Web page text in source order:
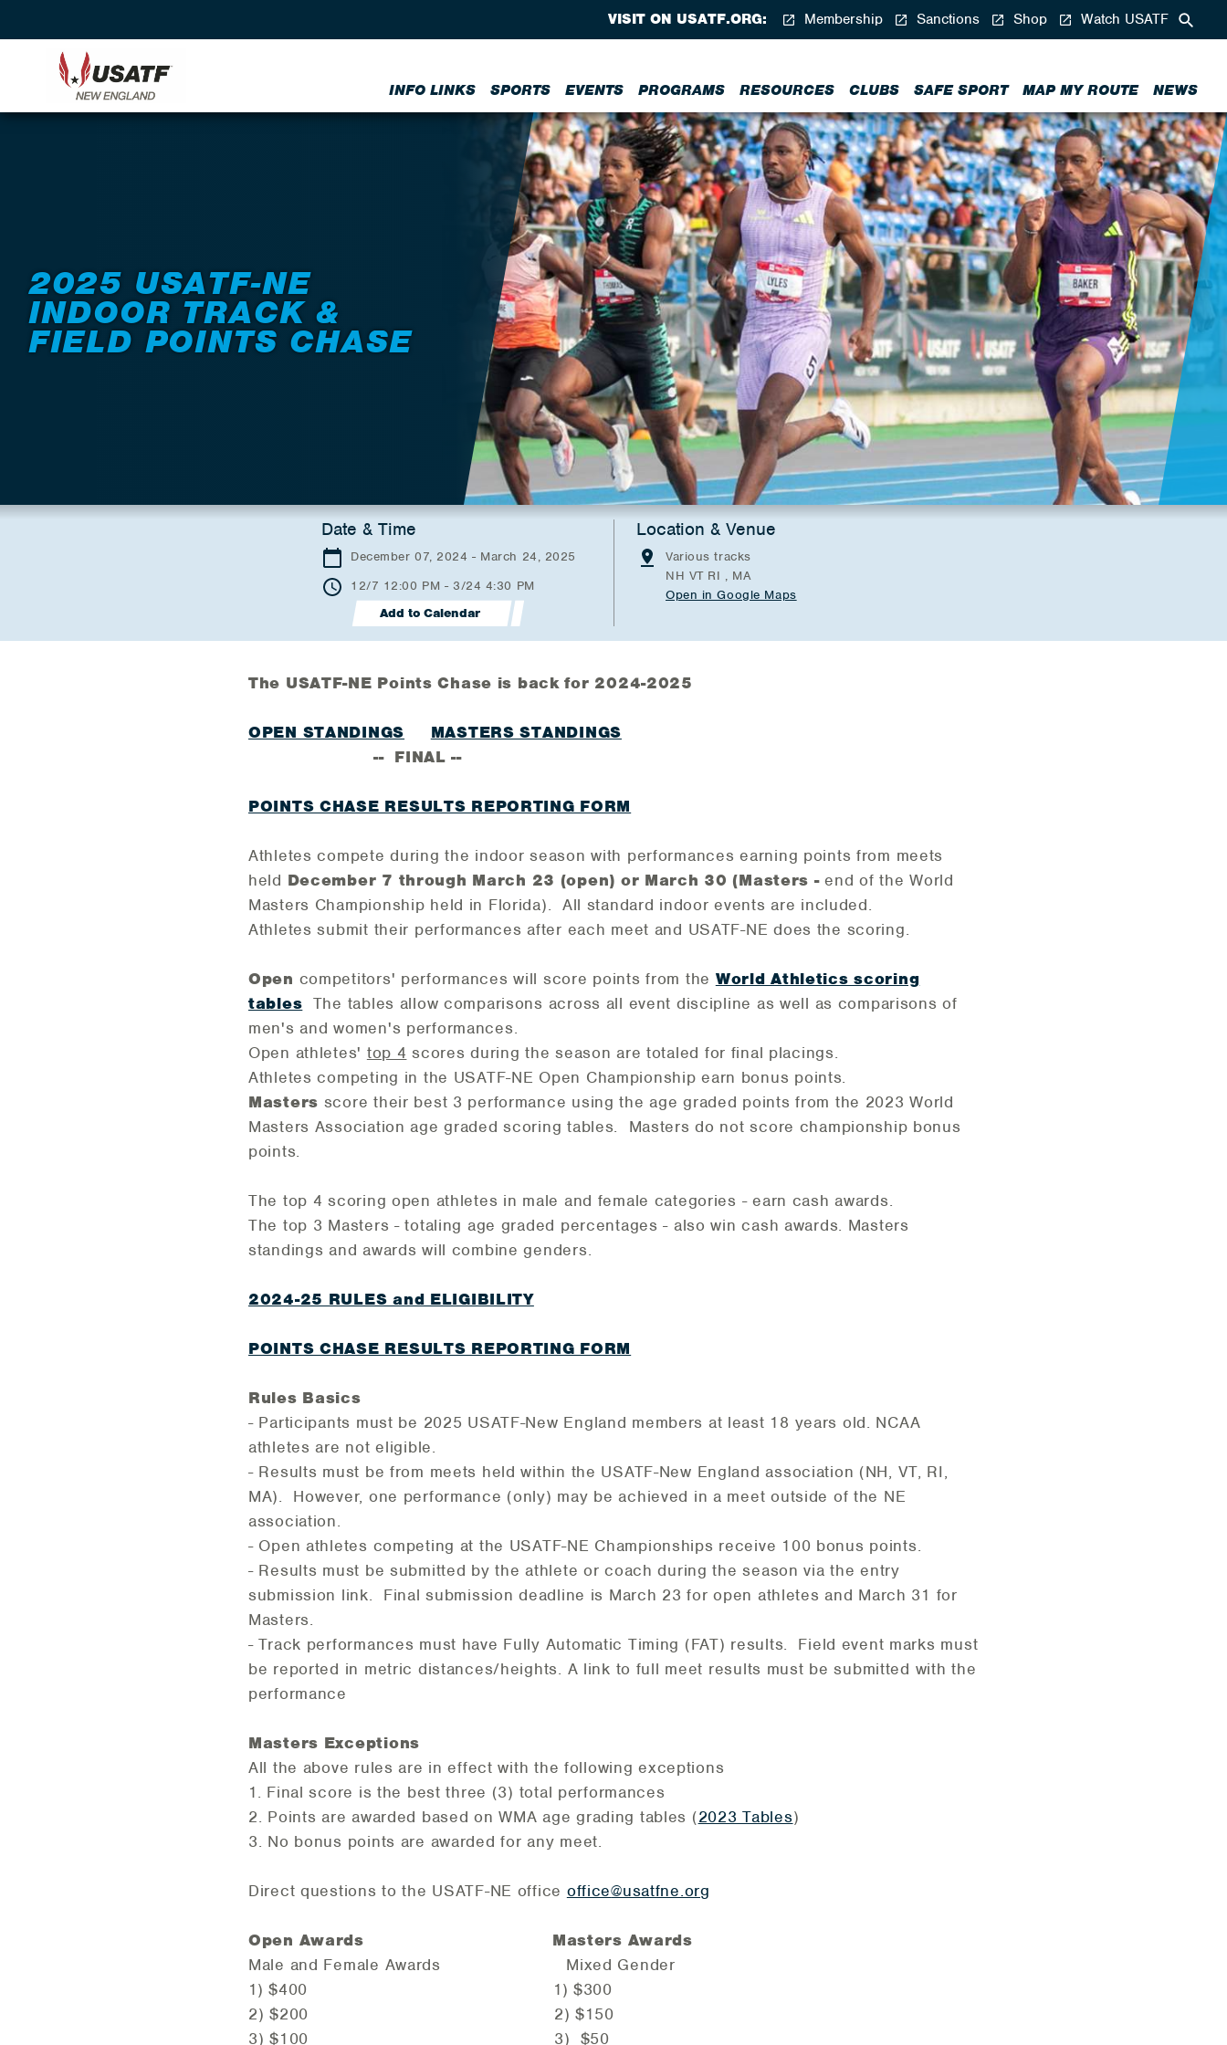
INFO LINKS SPORTS EVENTS PROGRAMS RESOURCES CLUBS SAFE SPORT MAP MY ROUTE NEWS
VISIT ON USATF.ORG: Membership Sanctions Shop Watch USATF
2025 USATF-NE
INDOOR TRACK &
FIELD POINTS CHASE
Date & Time
December 07, 2024 - March 24, 2025
12/7 12:00 PM - 3/24 4:30 PM
Add to Calendar
Location & Venue
Various tracks
NH VT RI , MA
Open in Google Maps
The USATF-NE Points Chase is back for 2024-2025
OPEN STANDINGS
MASTERS STANDINGS
-- FINAL --
POINTS CHASE RESULTS REPORTING FORM
Athletes compete during the indoor season with performances earning points from meets
held December 7 through March 23 (open) or March 30 (Masters -end of the World
Masters Championship held in Florida). All standard indoor events are included.
Athletes submit their performances after each meet and USATF-NE does the scoring.
Open competitors' performances will score points from the World Athletics scoring
tables The tables allow comparisons across all event discipline as well as comparisons of
men's and women's performances.
Open athletes' top 4 scores during the season are totaled for final placings.
Athletes competing in the USATF-NE Open Championship earn bonus points.
Masters score their best 3 performance using the age graded points from the 2023 World
Masters Association age graded scoring tables. Masters do not score championship bonus
points.
The top 4 scoring open athletes in male and female categories - earn cash awards.
The top 3 Masters - totaling age graded percentages - also win cash awards. Masters
standings and awards will combine genders.
2024-25 RULES and ELIGIBILITY
POINTS CHASE RESULTS REPORTING FORM
Rules Basics
- Participants must be 2025 USATF-New England members at least 18 years old. NCAA
athletes are not eligible.
- Results must be from meets held within the USATF-New England association (NH, VT, RI,
MA). However, one performance (only) may be achieved in a meet outside of the NE
association.
- Open athletes competing at the USATF-NE Championships receive 100 bonus points.
- Results must be submitted by the athlete or coach during the season via the entry
submission link. Final submission deadline is March 23 for open athletes and March 31 for
Masters.
- Track performances must have Fully Automatic Timing (FAT) results. Field event marks must
be reported in metric distances/heights. A link to full meet results must be submitted with the
performance
Masters Exceptions
All the above rules are in effect with the following exceptions
1. Final score is the best three (3) total performances
2. Points are awarded based on WMA age grading tables (2023 Tables)
3. No bonus points are awarded for any meet.
Direct questions to the USATF-NE office office@usatfne.org
Open Awards Masters Awards
Male and Female Awards Mixed Gender
1) $400 1) $300
2) $200 2) $150
3) $100 3) $50